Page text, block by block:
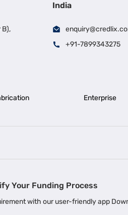
B),
India
+91-7899343275
Enterprise
Business Loan in Mumbai |
| Business Loan for Startups |
Your Funding Process
with our user-friendly app